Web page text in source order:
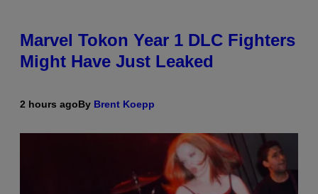
Marvel Tokon Year 1 DLC Fighters
Might Have Just Leaked
2 hours agoBy Brent Koepp